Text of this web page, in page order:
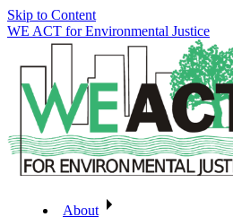
Skip to Content
WE ACT for Environmental Justice
About